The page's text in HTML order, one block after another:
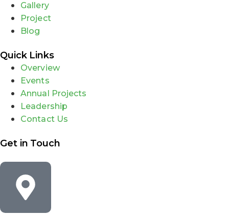
Gallery
Project
Blog
Quick Links
Overview
Events
Annual Projects
Leadership
Contact Us
Get in Touch